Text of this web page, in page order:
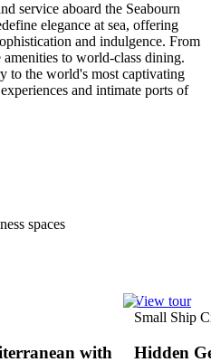
service aboard the Seabourn
elegance at sea, offering
and indulgence. From
to world-class dining.
to the world's most captivating
and intimate ports of
spaces
with
View tour
Small Ship
Hidden